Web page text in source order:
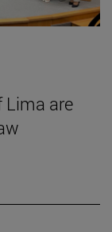
Lima are